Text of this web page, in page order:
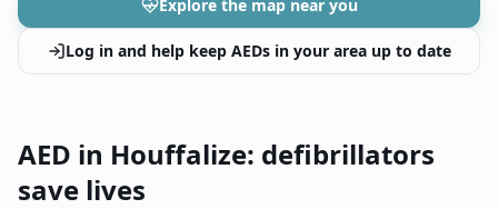
Explore the map near you
Log in and help keep AEDs in your area up to date
AED in Houffalize: defibrillators
save lives